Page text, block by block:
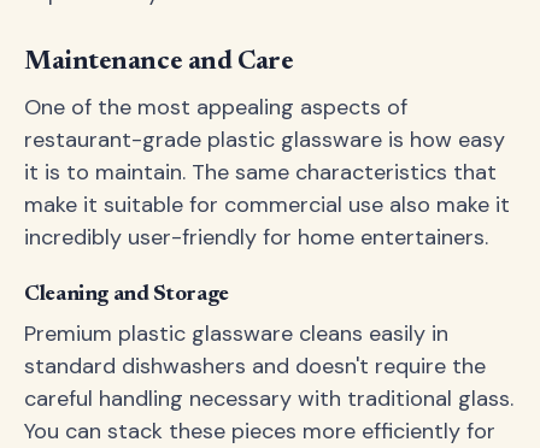
Maintenance and Care
One of the most appealing aspects of
restaurant-grade plastic glassware is how easy
it is to maintain. The same characteristics that
make it suitable for commercial use also make it
incredibly user-friendly for home entertainers.
Cleaning and Storage
Premium plastic glassware cleans easily in
standard dishwashers and doesn't require the
careful handling necessary with traditional glass.
You can stack these pieces more efficiently for